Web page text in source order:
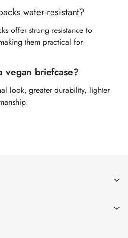
water-resistant?
offer strong resistance to
them practical for
vegan briefcase?
look, greater durability, lighter